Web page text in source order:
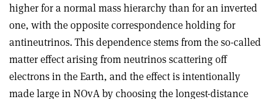
higher for a normal mass hierarchy than for an inverted
one, with the opposite correspondence holding for
antineutrinos. This dependence stems from the so-called
matter effect arising from neutrinos scattering off
electrons in the Earth, and the effect is intentionally
made large in NOvA by choosing the longest-distance